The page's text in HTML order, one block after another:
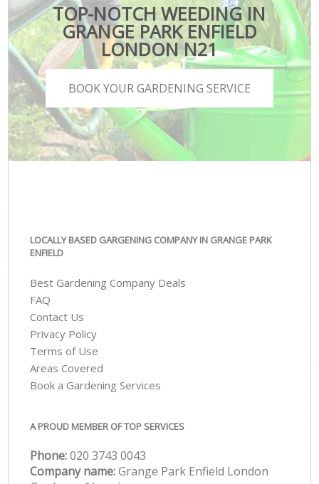
TOP-NOTCH WEEDING IN
GRANGE PARK ENFIELD
LONDON N21
BOOK YOUR GARDENING SERVICE
LOCALLY BASED GARGENING COMPANY IN GRANGE PARK
ENFIELD
Best Gardening Company Deals
FAQ
Contact Us
Privacy Policy
Terms of Use
Areas Covered
Book a Gardening Services
A PROUD MEMBER OF TOP SERVICES
Phone:‎020 3743 0043
Company name:Grange Park Enfield London